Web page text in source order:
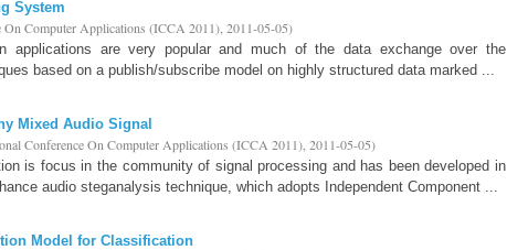
System
On Computer Applications (ICCA 2011) 2011-05-05)
applications are very popular and much of the data exchange over the
based on a publish/subscribe model on highly structured data marked ...
Mixed Audio Signal
Conference On Computer Applications (ICCA 2011) 2011-05-05)
is focus in the community of signal processing and has been developed in
audio steganalysis technique, which adopts Independent Component ...
Model for Classification